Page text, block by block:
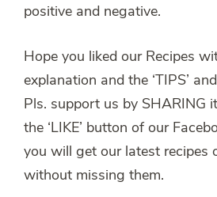
positive and negative.
Hope you liked our Recipes
explanation and the ‘TIPS’ and
Pls. support us by SHARING
the ‘LIKE’ button of our
you will get our latest recipes
without missing them.